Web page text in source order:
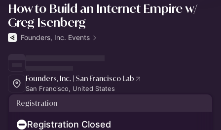
How to Build an Internet Empire w/
Greg Isenberg
Founders, Inc. Events
Founders, Inc. | San Francisco Lab
San Francisco, United States
Registration
Registration Closed